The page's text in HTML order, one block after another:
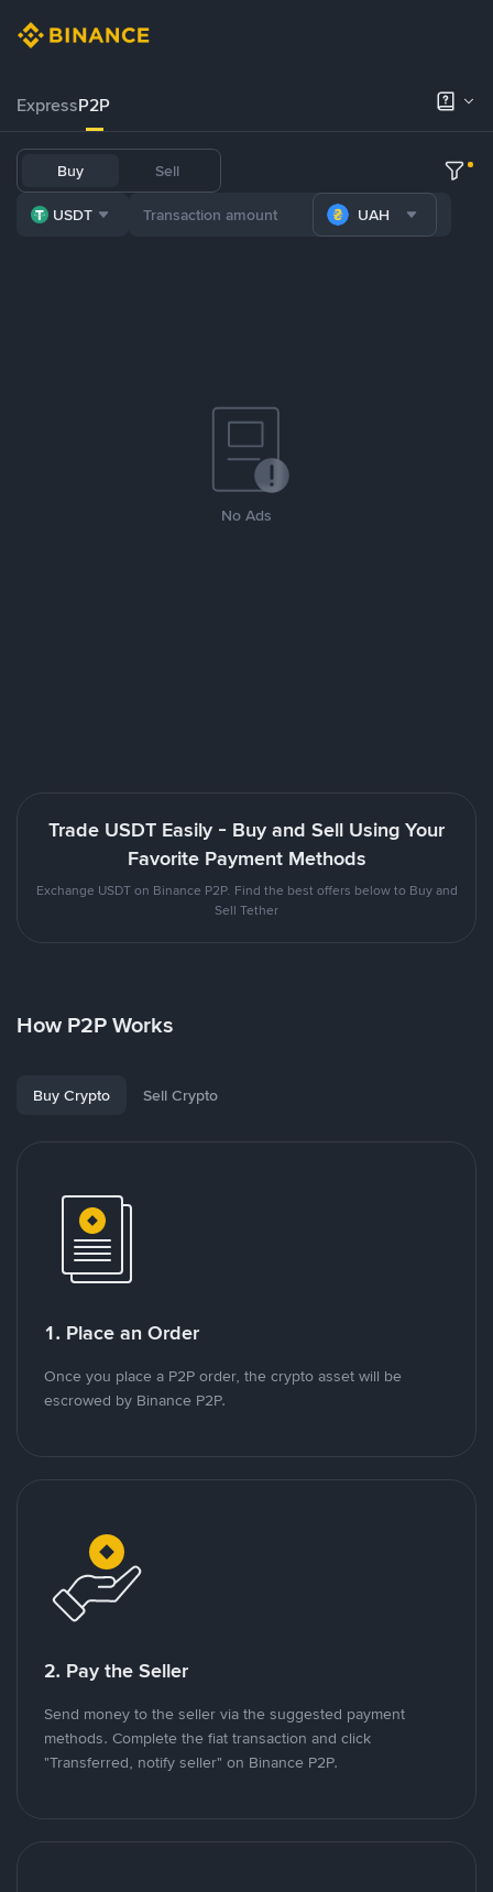
ExpressP2P
Buy Sell
USDT UAH
No Ads
Trade USDT Easily - Buy and Sell Using Your
Favorite Payment Methods
Exchange USDT on Binance P2P. Find the best offers below to Buy and
Sell Tether
How P2P Works
Buy Crypto Sell Crypto
1. Place an Order
Once you place a P2P order, the crypto asset will be
escrowed by Binance P2P.
2. Pay the Seller
Send money to the seller via the suggested payment
methods. Complete the fiat transaction and click
"Transferred, notify seller" on Binance P2P.